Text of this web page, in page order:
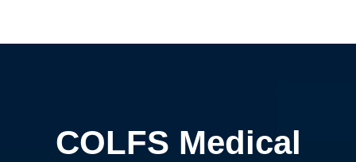
COLFS Medical